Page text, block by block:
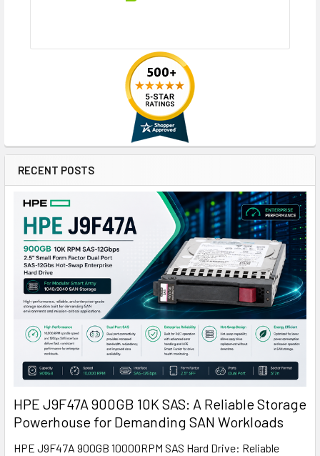
RECENT POSTS
HPE J9F47A 900GB 10K SAS: A Reliable Storage
Powerhouse for Demanding SAN Workloads
HPE J9F47A 900GB 10000RPM SAS Hard Drive: Reliable